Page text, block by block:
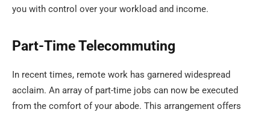
you with control over your workload and income.
Part-Time Telecommuting
In recent times, remote work has garnered widespread
acclaim. An array of part-time jobs can now be executed
from the comfort of your abode. This arrangement offers